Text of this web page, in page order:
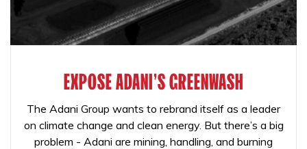
EXPOSE ADANI'S GREENWASH
The Adani Group wants to rebrand itself as a leader
on climate change and clean energy. But there’s a big
problem - Adani are mining, handling, and burning